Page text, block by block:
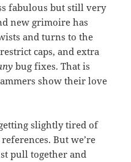
fabulous but still very
new grimoire has
and turns to the
caps, and extra
bug fixes. That is
show their love
slightly tired of
But we’re
pull together and